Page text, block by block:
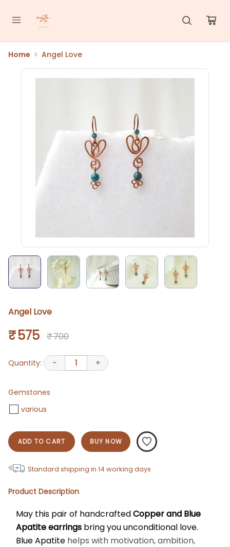
Home Angel Love
Angel Love
₹ 575 ₹ 700
Quantity: - 1 +
Gemstones
various
ADD TO CART BUY NOW
Standard shipping in 14 working days
Product Description
May this pair of handcrafted Copper and Blue
Apatite earrings bring you unconditional love.
Blue Apatite helps with motivation, ambition,